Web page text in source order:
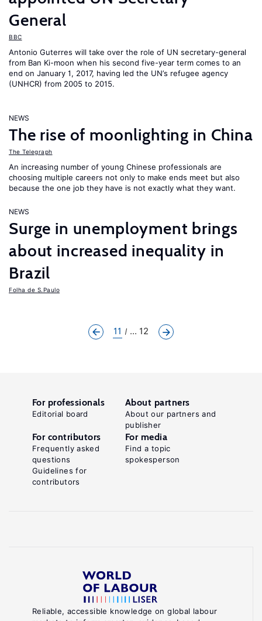
General
BBC
Antonio Guterres will take over the role of UN secretary-general
from Ban Ki-moon when his second five-year term comes to an
end on January 1, 2017, having led the UN’s refugee agency
(UNHCR) from 2005 to 2015.
NEWS
The rise of moonlighting in China
The Telegraph
An increasing number of young Chinese professionals are
choosing multiple careers not only to make ends meet but also
because the one job they have is not exactly what they want.
NEWS
Surge in unemployment brings
about increased inequality in
Brazil
Folha de S.Paulo
11 ... 12
Reliable, accessible knowledge on global labour
For professionals
Editorial board
About partners
About our partners and
publisher
For contributors
Frequently asked
questions
Guidelines for
contributors
For media
Find a topic
spokesperson